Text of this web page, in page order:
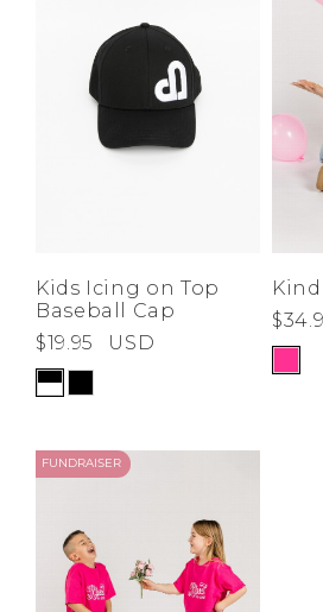
Become A Stylist
SIGN IN
FIND A STYLIST
Address Book
Manage Cards
Sign Out
Kids Icing on Top
Baseball Cap
$19.95
USD
FUNDRAISER